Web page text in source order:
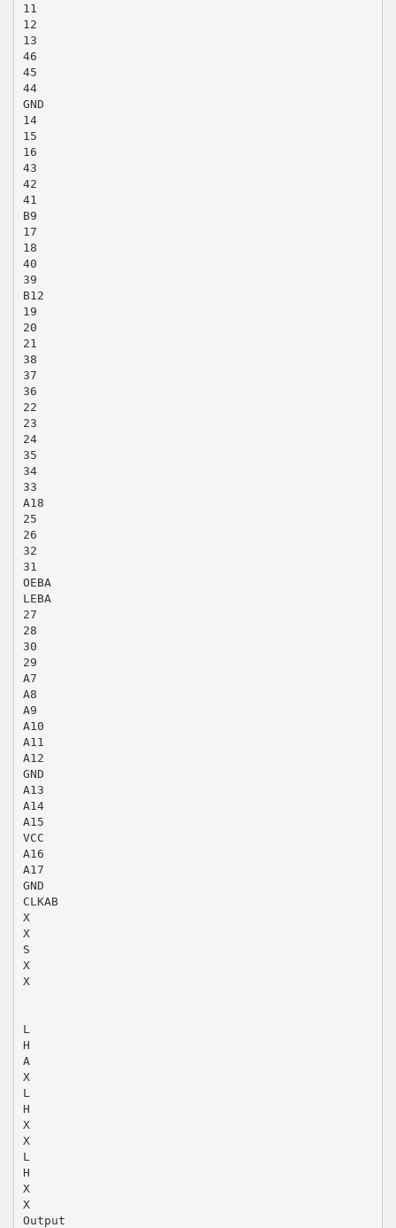
11
12
13
46
45
44
GND
14
15
16
43
42
41
B9
17
18
40
39
B12
19
20
21
38
37
36
22
23
24
35
34
33
A18
25
26
32
31
OEBA
LEBA
27
28
30
29
A7
A8
A9
A10
A11
A12
GND
A13
A14
A15
VCC
A16
A17
GND
CLKAB
X
X
S
X
X
L
H
A
X
L
H
X
X
L
H
X
X
Output